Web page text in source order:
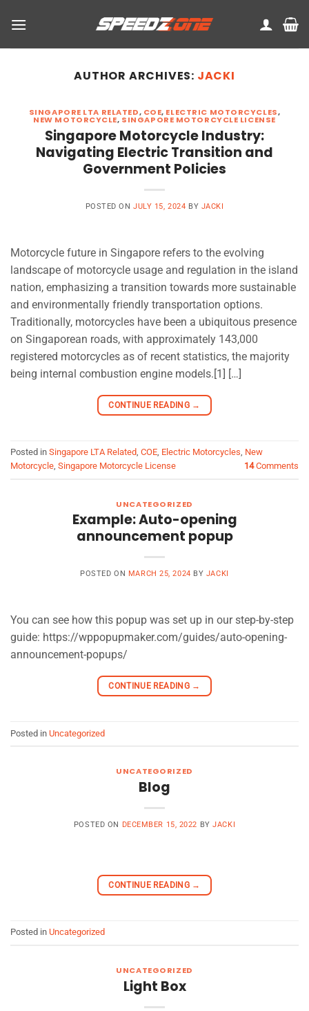
AUTHOR ARCHIVES: JACKI
SINGAPORE LTA RELATED, COE, ELECTRIC MOTORCYCLES,
NEW MOTORCYCLE, SINGAPORE MOTORCYCLE LICENSE
Singapore Motorcycle Industry:
Navigating Electric Transition and
Government Policies
POSTED ONJULY 15, 2024 BY JACKI
Motorcycle future in Singapore refers to the evolving
landscape of motorcycle usage and regulation in the island
nation, emphasizing a transition towards more sustainable
and environmentally friendly transportation options.
Traditionally, motorcycles have been a ubiquitous presence
on Singaporean roads, with approximately 143,000
registered motorcycles as of recent statistics, the majority
being internal combustion engine models.[1] […]
CONTINUE READING →
Posted in Singapore LTA Related COE Electric Motorcycles New
Motorcycle Singapore Motorcycle License 14Comments
UNCATEGORIZED
Example: Auto-opening
announcement popup
POSTED ON MARCH 25, 2024 BY JACKI
You can see how this popup was set up in our step-by-step
guide: https://wppopupmaker.com/guides/auto-opening-
announcement-popups/
CONTINUE READING →
Posted in Uncategorized
UNCATEGORIZED
Blog
POSTED ON DECEMBER 15, 2022 BYJACKI
CONTINUE READING →
Posted in Uncategorized
UNCATEGORIZED
Light Box